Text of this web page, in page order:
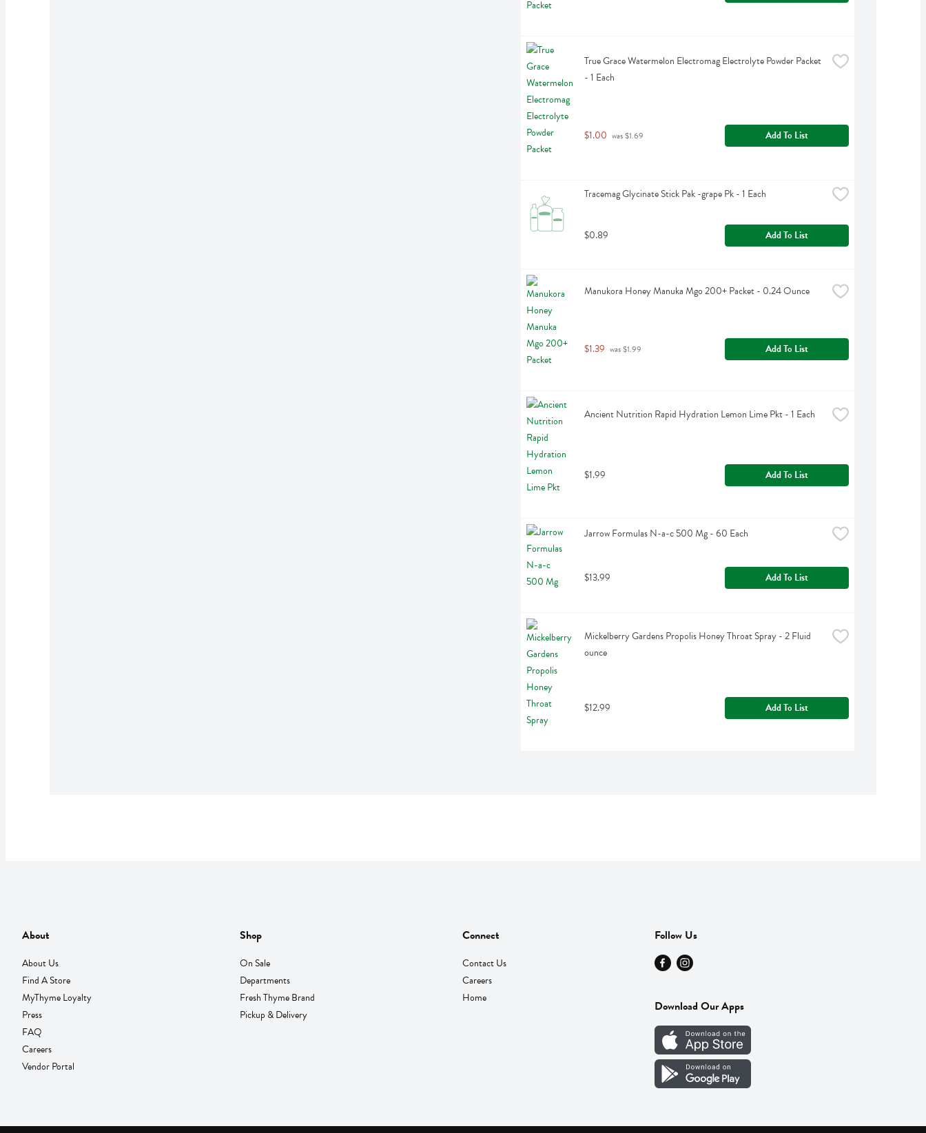
True Grace Watermelon Electromag Electrolyte Powder Packet
- 1 Each
$1.00 was $1.69 Add To List
Tracemag Glycinate Stick Pak -grape Pk - 1 Each
$0.89 Add To List
Manukora Honey Manuka Mgo 200+ Packet - 0.24 Ounce
$1.39 was $1.99 Add To List
Ancient Nutrition Rapid Hydration Lemon Lime Pkt - 1 Each
$1.99 Add To List
Jarrow Formulas N-a-c 500 Mg - 60 Each
$13.99 Add To List
Mickelberry Gardens Propolis Honey Throat Spray - 2 Fluid
ounce
$12.99 Add To List
About
About Us
Find A Store
MyThyme Loyalty
Press
FAQ
Careers
Vendor Portal
Shop
On Sale
Departments
Fresh Thyme Brand
Pickup & Delivery
Connect
Contact Us
Careers
Home
Follow Us
Download Our Apps